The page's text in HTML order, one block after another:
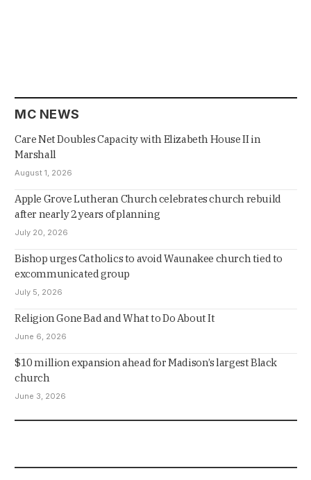
MC NEWS
Care Net Doubles Capacity with Elizabeth House II in
Marshall
August 1, 2026
Apple Grove Lutheran Church celebrates church rebuild
after nearly 2 years of planning
July 20, 2026
Bishop urges Catholics to avoid Waunakee church tied to
excommunicated group
July 5, 2026
Religion Gone Bad and What to Do About It
June 6, 2026
$10 million expansion ahead for Madison’s largest Black
church
June 3, 2026